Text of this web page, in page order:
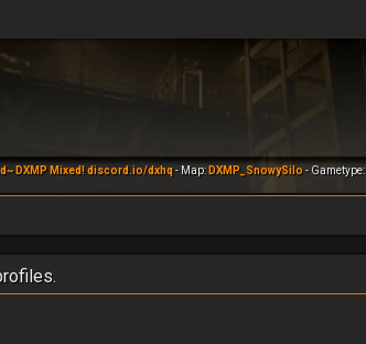
DXMP Mixed! discord.io/dxhq- Map: DXMP_SnowySilo- Gametype: